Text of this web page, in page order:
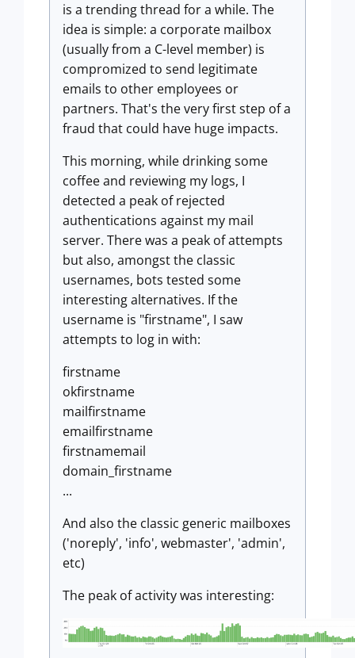
is a trending thread for a while. The
idea is simple: a corporate mailbox
(usually from a C-level member) is
compromized to send legitimate
emails to other employees or
partners. That's the very first step of a
fraud that could have huge impacts.
This morning, while drinking some
coffee and reviewing my logs, I
detected a peak of rejected
authentications against my mail
server. There was a peak of attempts
but also, amongst the classic
usernames, bots tested some
interesting alternatives. If the
username is "firstname", I saw
attempts to log in with:
firstname
okfirstname
mailfirstname
emailfirstname
firstnamemail
domain_firstname
...
And also the classic generic mailboxes
('noreply', 'info', webmaster', 'admin',
etc)
The peak of activity was interesting: